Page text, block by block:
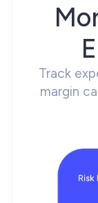
Track
margin